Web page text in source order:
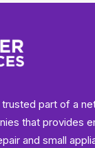
part of a
that provides
and small